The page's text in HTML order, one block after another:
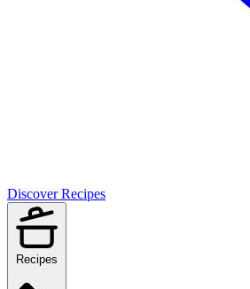
Discover Recipes
Recipes